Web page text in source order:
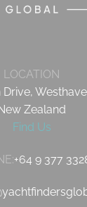
LOCATION
Zealand
Find Us
+64 9 377